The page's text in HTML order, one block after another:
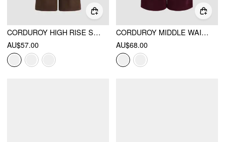
CORDUROY HIGH RISE SOLID PLEATED DOUBLE BUTTON POCKET WIDE LEG TROUSERS
AU$57.00
CORDUROY MIDDLE WAIST POCKET STRAIGHT LEG TROUSERS WITH BELT CURVE & PLUS
AU$68.00